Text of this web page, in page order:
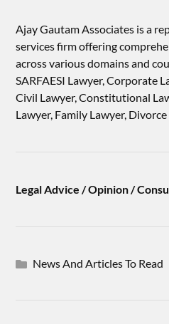
Ajay Gautam Associates is a
services firm offering
across various domains and
SARFAESI Lawyer, Corporate
Civil Lawyer, Constitutional
Lawyer, Family Lawyer,
Legal Advice / Opinion /
News And Articles To Read